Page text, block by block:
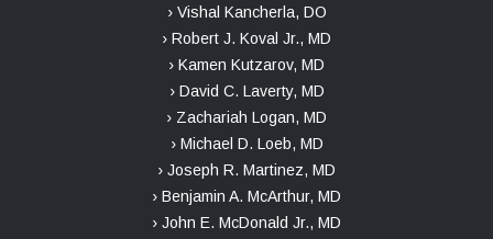
› Vishal Kancherla, DO
› Robert J. Koval Jr., MD
› Kamen Kutzarov, MD
› David C. Laverty, MD
› Zachariah Logan, MD
› Michael D. Loeb, MD
› Joseph R. Martinez, MD
› Benjamin A. McArthur, MD
› John E. McDonald Jr., MD